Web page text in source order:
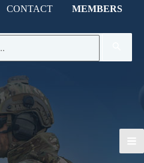
CONTACT MEMBERS